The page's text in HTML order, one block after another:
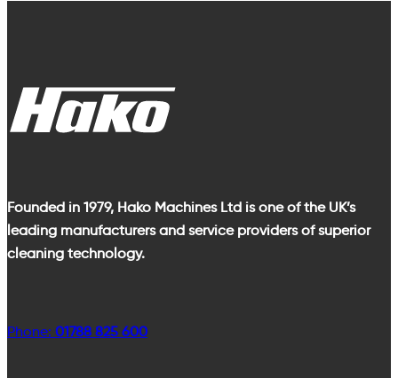
Founded in 1979, Hako Machines Ltd is one of the UK’s
leading manufacturers and service providers of superior
cleaning technology.
Phone: 01788 825 600